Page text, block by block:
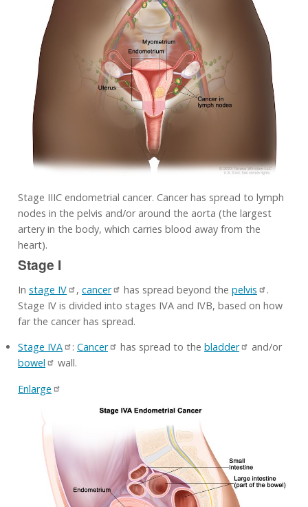
Stage IIIC endometrial cancer. Cancer has spread to lymph
nodes in the pelvis and/or around the aorta (the largest
artery in the body, which carries blood away from the
heart).
Stage I
In stage IV , cancer has spread beyond the pelvis
.
Stage IV is divided into stages IVA and IVB, based on how
far the cancer has spread.
Stage IVA
: Cancer has spread to the bladder
and/or
bowel
wall.
Enlarge